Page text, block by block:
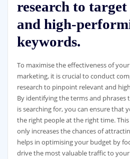
research to
and high-
keywords.
To maximise the effectiveness of
marketing, it is crucial to conduct
research to pinpoint relevant and
By identifying the terms and
is searching for, you can ensure that
the right people at the right time.
only increases the chances of
helps in optimising your budget by
drive the most valuable traffic to